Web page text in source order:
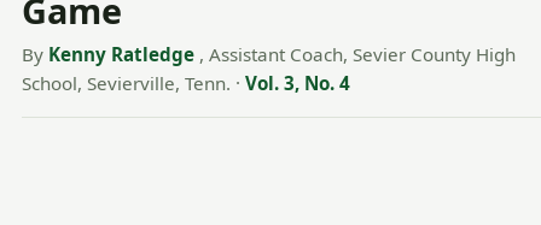
Game
By Kenny Ratledge , Assistant Coach, Sevier County High
School, Sevierville, Tenn. · Vol. 3, No. 4